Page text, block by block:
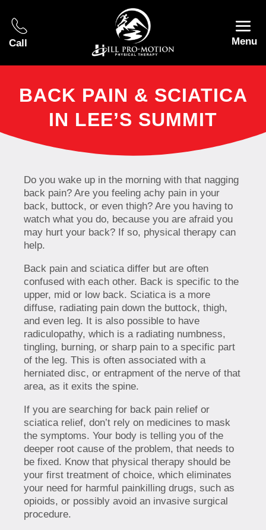
Call Menu
BACK PAIN & SCIATICA
IN LEE’S SUMMIT
Do you wake up in the morning with that nagging
back pain? Are you feeling achy pain in your
back, buttock, or even thigh? Are you having to
watch what you do, because you are afraid you
may hurt your back? If so, physical therapy can
help.
Back pain and sciatica differ but are often
confused with each other. Back is specific to the
upper, mid or low back. Sciatica is a more
diffuse, radiating pain down the buttock, thigh,
and even leg. It is also possible to have
radiculopathy, which is a radiating numbness,
tingling, burning, or sharp pain to a specific part
of the leg. This is often associated with a
herniated disc, or entrapment of the nerve of that
area, as it exits the spine.
If you are searching for back pain relief or
sciatica relief, don’t rely on medicines to mask
the symptoms. Your body is telling you of the
deeper root cause of the problem, that needs to
be fixed. Know that physical therapy should be
your first treatment of choice, which eliminates
your need for harmful painkilling drugs, such as
opioids, or possibly avoid an invasive surgical
procedure.